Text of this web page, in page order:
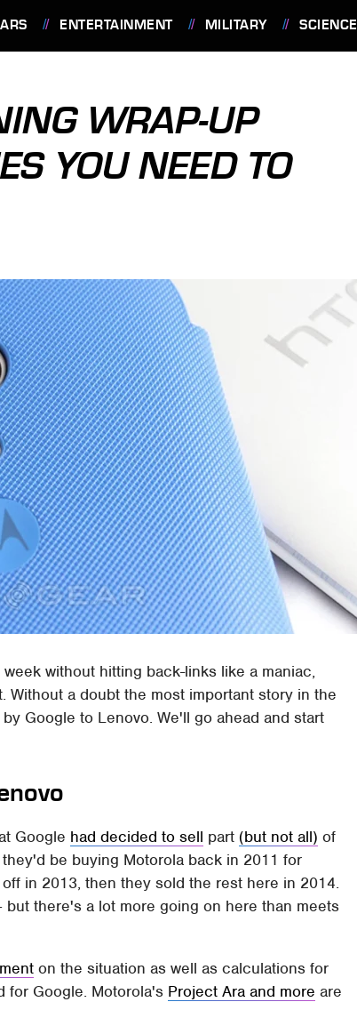
ENTERTAINMENT MILITARY SCIENCE
WRAP-UP
YOU NEED TO
without hitting back-links like a maniac,
a doubt the most important story in the
Google to Lenovo. We'll go ahead and start
Google had decided to sell part (but not all) of
be buying Motorola back in 2011 for
in 2013, then they sold the rest here in 2014.
there's a lot more going on here than meets
on the situation as well as calculations for
for Google. Motorola's Project Ara and more are